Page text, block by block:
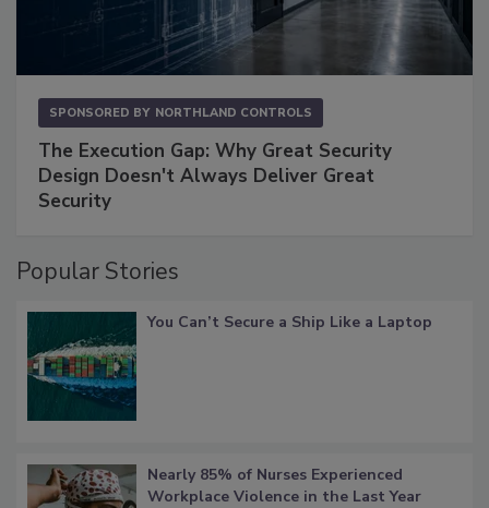
SPONSORED BY NORTHLAND CONTROLS
The Execution Gap: Why Great Security
Design Doesn't Always Deliver Great
Security
Popular Stories
You Can’t Secure a Ship Like a Laptop
Nearly 85% of Nurses Experienced
Workplace Violence in the Last Year